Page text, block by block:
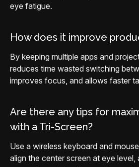
eye fatigue.
How does it improve
By keeping multiple apps and
reduces time wasted switching
improves focus, and allows faster
Are there any tips for
with a Tri-Screen?
Use a wireless keyboard and
align the center screen at eye